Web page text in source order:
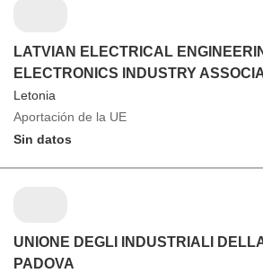
LATVIAN ELECTRICAL
ELECTRONICS INDUSTRY
Letonia
Aportación de la UE
Sin datos
UNIONE DEGLI INDUSTRIALI
PADOVA